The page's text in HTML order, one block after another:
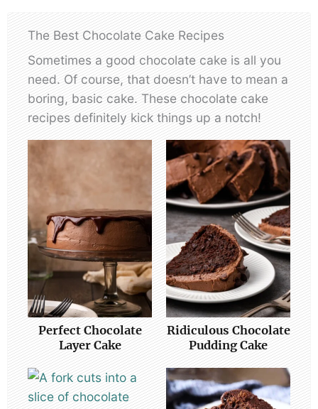
The Best Chocolate Cake Recipes
Sometimes a good chocolate cake is all you
need. Of course, that doesn’t have to mean a
boring, basic cake. These chocolate cake
recipes definitely kick things up a notch!
Perfect Chocolate
Layer Cake
Ridiculous Chocolate
Pudding Cake